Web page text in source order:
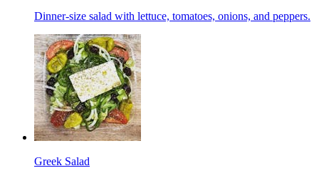
Dinner-size salad with lettuce, tomatoes, onions, and peppers.
Greek Salad